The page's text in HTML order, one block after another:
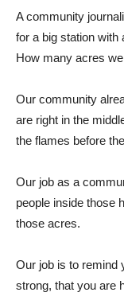
A community
for a big station with
How many acres
Our community
are right in the
the flames before
Our job as a
people inside those
those acres.
Our job is to remind
strong, that you are